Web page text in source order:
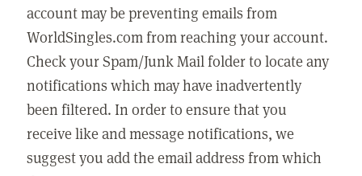
account may be preventing emails from
WorldSingles.com from reaching your account.
Check your Spam/Junk Mail folder to locate any
notifications which may have inadvertently
been filtered. In order to ensure that you
receive like and message notifications, we
suggest you add the email address from which